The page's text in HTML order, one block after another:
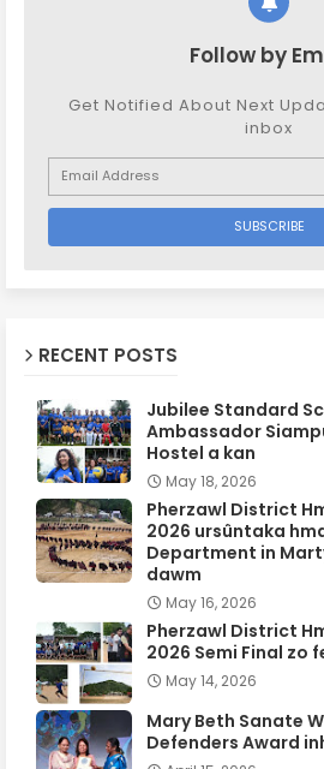
Follow by
Get Notified About Next
inbox
RECENT POSTS
Jubilee Standard
Ambassador
Hostel a kan
May 18, 2026
Pherzawl District
2026 ursûntaka
Department in
dawm
May 16, 2026
Pherzawl District
2026 Semi Final zo
May 14, 2026
Mary Beth Sanate
Defenders Award